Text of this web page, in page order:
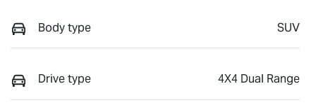
Body type SUV
Drive type 4X4 Dual Range